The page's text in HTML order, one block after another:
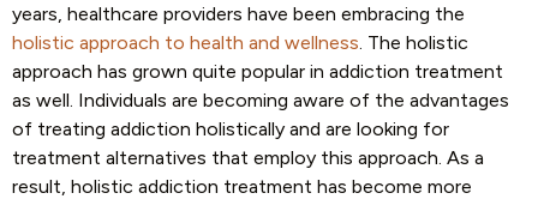
years, healthcare providers have been embracing the
holistic approach to health and wellness . The holistic
approach has grown quite popular in addiction treatment
as well. Individuals are becoming aware of the advantages
of treating addiction holistically and are looking for
treatment alternatives that employ this approach. As a
result, holistic addiction treatment has become more